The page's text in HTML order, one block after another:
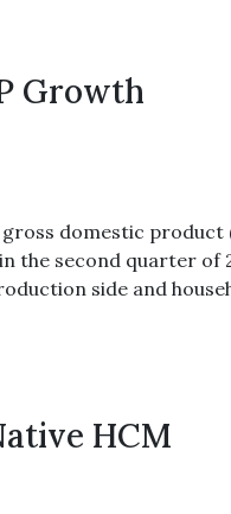
Growth
gross domestic product
the second quarter of
side and
HCM